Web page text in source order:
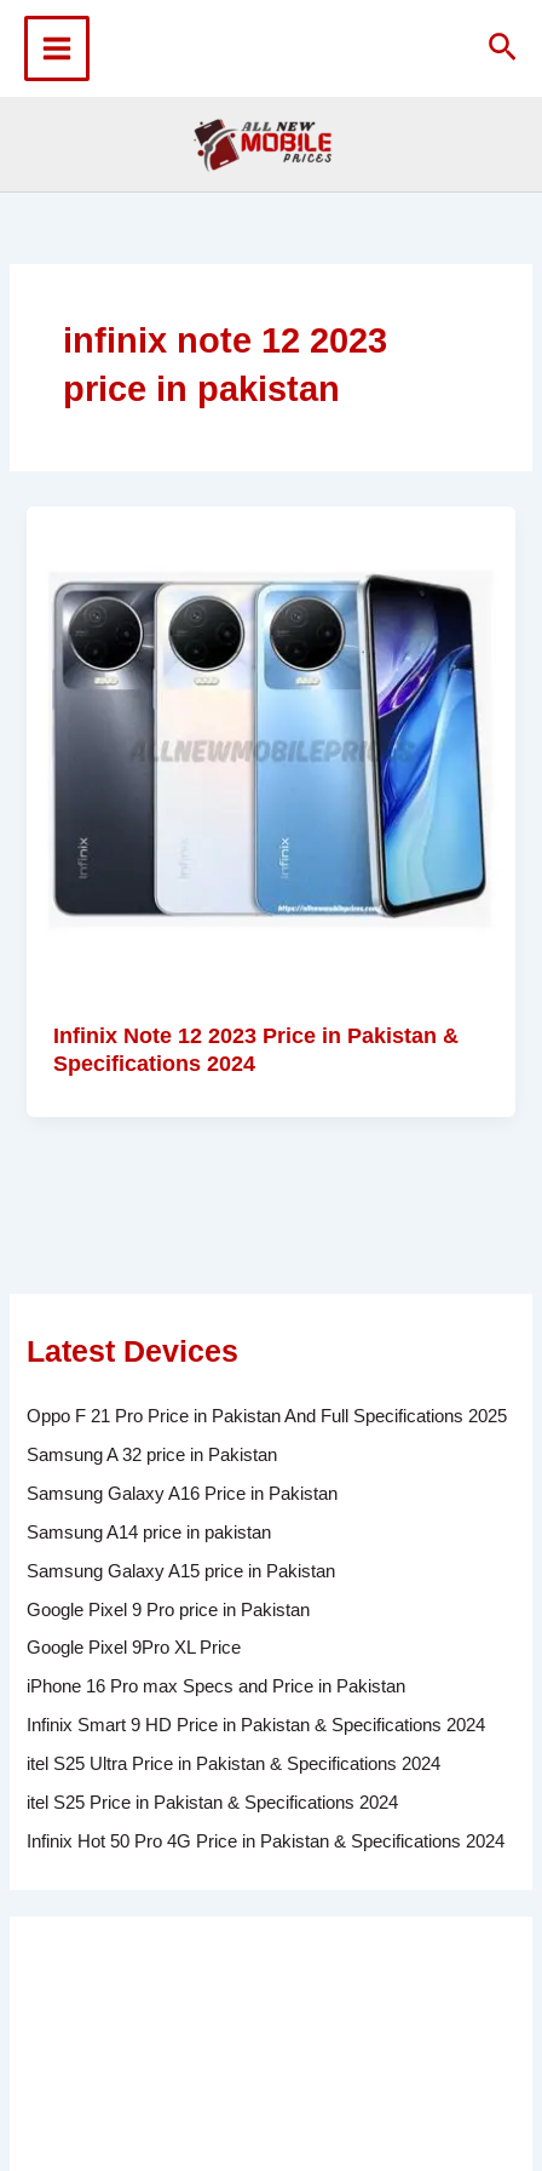
content
infinix note 12 2023
price in pakistan
Infinix Note 12 2023 Price in Pakistan &
Specifications 2024
Latest Devices
Oppo F 21 Pro Price in Pakistan And Full Specifications 2025
Samsung A 32 price in Pakistan
Samsung Galaxy A16 Price in Pakistan
Samsung A14 price in pakistan
Samsung Galaxy A15 price in Pakistan
Google Pixel 9 Pro price in Pakistan
Google Pixel 9Pro XL Price
iPhone 16 Pro max Specs and Price in Pakistan
Infinix Smart 9 HD Price in Pakistan & Specifications 2024
itel S25 Ultra Price in Pakistan & Specifications 2024
itel S25 Price in Pakistan & Specifications 2024
Infinix Hot 50 Pro 4G Price in Pakistan & Specifications 2024